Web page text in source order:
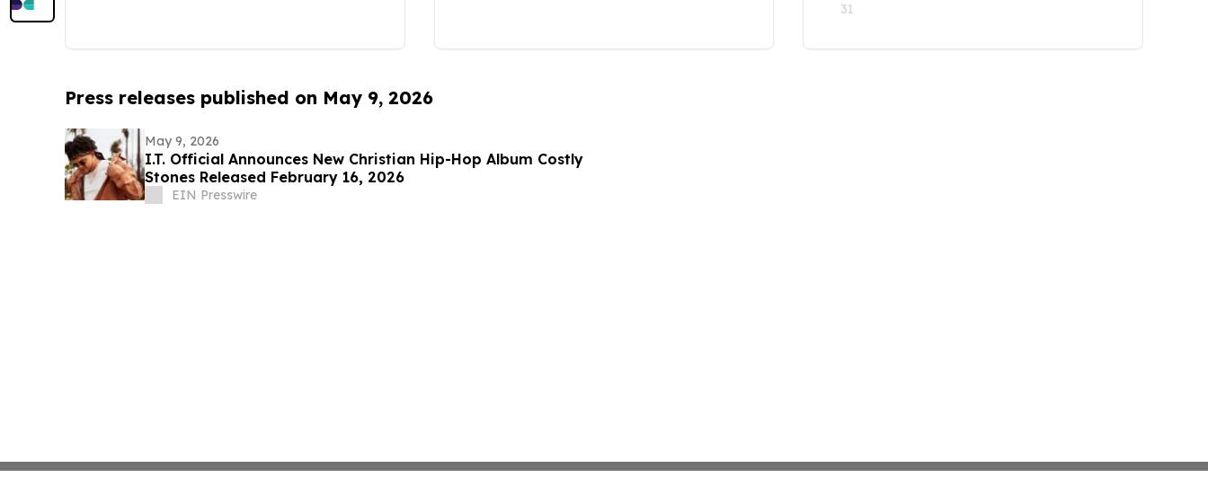
31
Press releases published on May 9, 2026
May 9, 2026
I.T. Official Announces New Christian Hip-Hop Album Costly
Stones Released February 16, 2026
EIN Presswire